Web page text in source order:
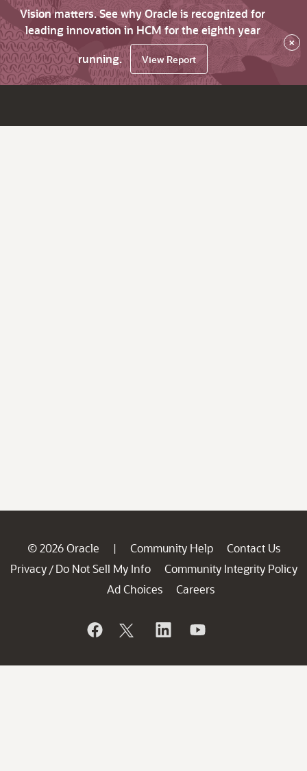
Vision matters. See why Oracle is recognized for
leading innovation in HCM for the eighth year
running.
View Report
×
© 2026 Oracle | Community Help
Contact Us
Privacy / Do Not Sell My Info
Community Integrity Policy
Ad Choices
Careers